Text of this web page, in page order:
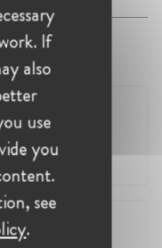
HUB-KU
If
also
use
you
see
.